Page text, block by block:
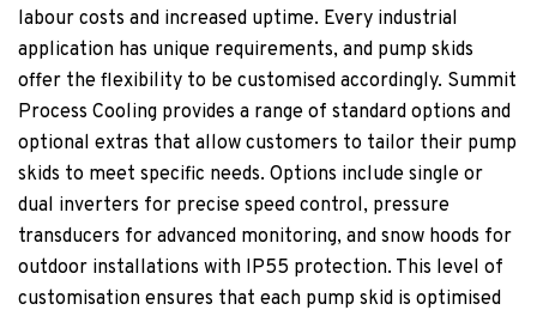
labour costs and increased uptime. Every industrial
application has unique requirements, and pump skids
offer the flexibility to be customised accordingly. Summit
Process Cooling provides a range of standard options and
optional extras that allow customers to tailor their pump
skids to meet specific needs. Options include single or
dual inverters for precise speed control, pressure
transducers for advanced monitoring, and snow hoods for
outdoor installations with IP55 protection. This level of
customisation ensures that each pump skid is optimised